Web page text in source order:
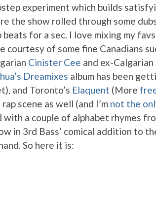
experiment which builds
the show rolled through some
beats for a sec. I love mixing my
courtesy of some fine Canadians
Cinister Cee and ex-
Dreamixes album has been
and Toronto’s Elaquent (More
scene as well (and I’m not the
with a couple of alphabet rhymes
in 3rd Bass’ comical addition to
So here it is: